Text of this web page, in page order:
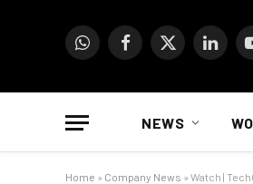
WhatsAppFacebook
X
NEWS
Home » Company News » Watch |